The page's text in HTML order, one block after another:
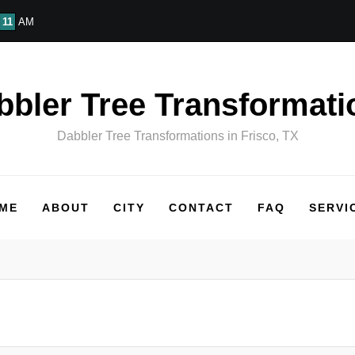
11 AM
Tree
Dabbler Tree Transformations in Frisco, TX
ABOUT CITY CONTACT FAQ